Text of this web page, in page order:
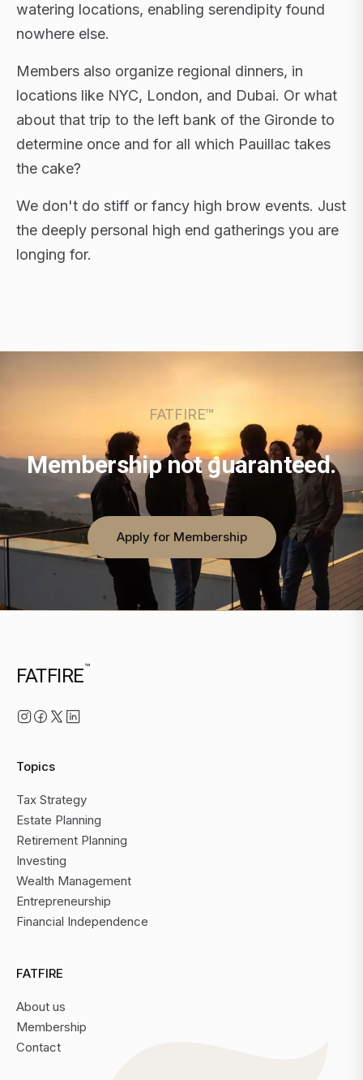
watering locations, enabling serendipity found
nowhere else.
Members also organize regional dinners, in
locations like NYC, London, and Dubai. Or what
about that trip to the left bank of the Gironde to
determine once and for all which Pauillac takes
the cake?
We don't do stiff or fancy high brow events. Just
the deeply personal high end gatherings you are
longing for.
FLAGSHIP RETREATS · NYC · LONDON · DUBAI ·
FATFIRE™
Membership not guaranteed.
Apply for Membership
FATFIRE™
Topics
Tax Strategy
Estate Planning
Retirement Planning
Investing
Wealth Management
Entrepreneurship
Financial Independence
FATFIRE
About us
Membership
Contact